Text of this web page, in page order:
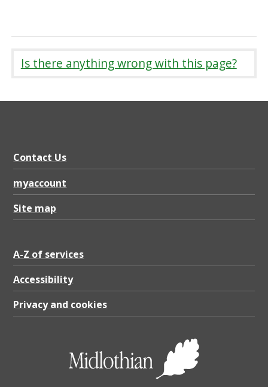
Is there anything wrong with this page?
Contact Us
myaccount
Site map
A-Z of services
Accessibility
Privacy and cookies